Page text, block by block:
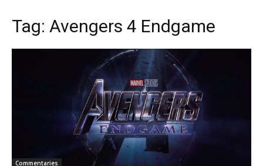
Tag: Avengers 4 Endgame
Commentaries